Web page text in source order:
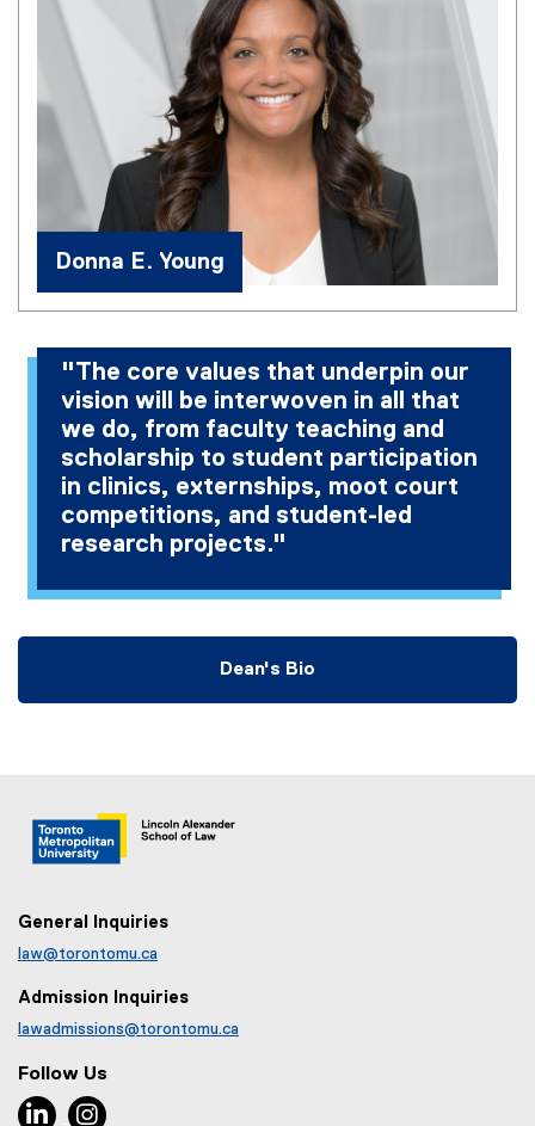
Donna E. Young
"The core values that underpin our
vision will be interwoven in all that
we do, from faculty teaching and
scholarship to student participation
in clinics, externships, moot court
competitions, and student-led
research projects."
Dean's Bio
General Inquiries
law@torontomu.ca
Admission Inquiries
lawadmissions@torontomu.ca
Follow Us
LinkedIn, opens new window